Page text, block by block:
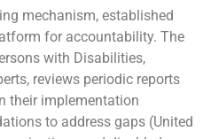
mechanism, established
for accountability. The
with Disabilities,
reviews periodic reports
their implementation
to address gaps (United